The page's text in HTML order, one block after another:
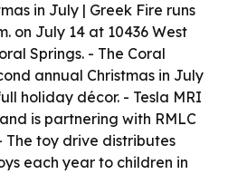
in July | Greek Fire runs
on July 14 at 10436 West
Springs. - The Coral
annual Christmas in July
holiday décor. - Tesla MRI
is partnering with RMLC
toy drive distributes
each year to children in